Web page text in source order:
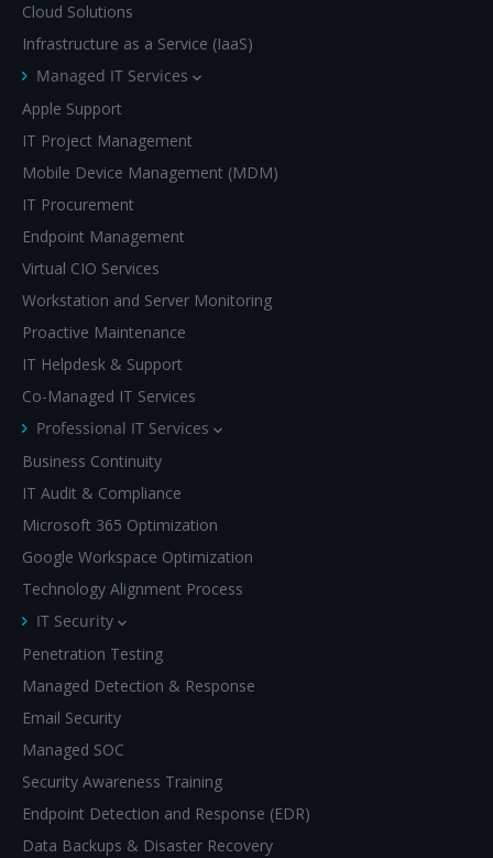
Cloud Solutions
Infrastructure as a Service (IaaS)
Managed IT Services
Apple Support
IT Project Management
Mobile Device Management (MDM)
IT Procurement
Endpoint Management
Virtual CIO Services
Workstation and Server Monitoring
Proactive Maintenance
IT Helpdesk & Support
Co-Managed IT Services
Professional IT Services
Business Continuity
IT Audit & Compliance
Microsoft 365 Optimization
Google Workspace Optimization
Technology Alignment Process
IT Security
Penetration Testing
Managed Detection & Response
Email Security
Managed SOC
Security Awareness Training
Endpoint Detection and Response (EDR)
Data Backups & Disaster Recovery